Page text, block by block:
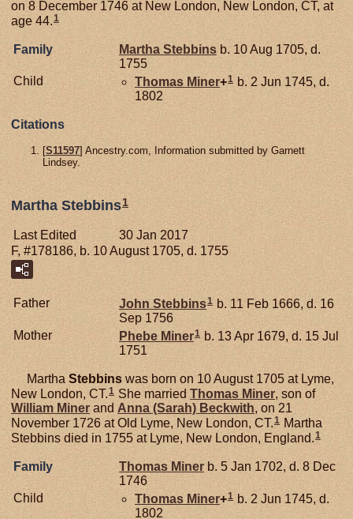
on 8 December 1746 at New London, New London, CT, at
age 44.1
Family Martha Stebbins b. 10 Aug 1705, d.
1755
Child
Thomas Miner+1 b. 2 Jun 1745, d.
1802
Citations
[S11597] Ancestry.com, Information submitted by Garnett
Lindsey.
Martha Stebbins1
Last Edited
30 Jan 2017
F, #178186, b. 10 August 1705, d. 1755
Father John Stebbins1 b. 11 Feb 1666, d. 16
Sep 1756
Mother
Phebe Miner1 b. 13 Apr 1679, d. 15 Jul
1751
Martha Stebbins was born on 10 August 1705 at Lyme,
New London, CT.1 She married Thomas Miner, son of
William Miner and Anna (Sarah) Beckwith, on 21
November 1726 at Old Lyme, New London, CT.1 Martha
Stebbins died in 1755 at Lyme, New London, England.1
Family Thomas Miner b. 5 Jan 1702, d. 8 Dec
1746
Child
Thomas Miner+1 b. 2 Jun 1745, d.
1802